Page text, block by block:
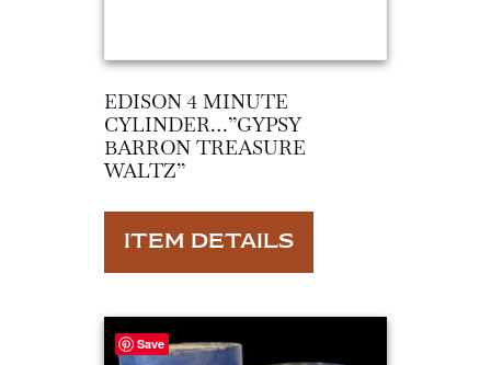
EDISON 4 MINUTE
CYLINDER…”GYPSY
BARRON TREASURE
WALTZ”
ITEM DETAILS
Save